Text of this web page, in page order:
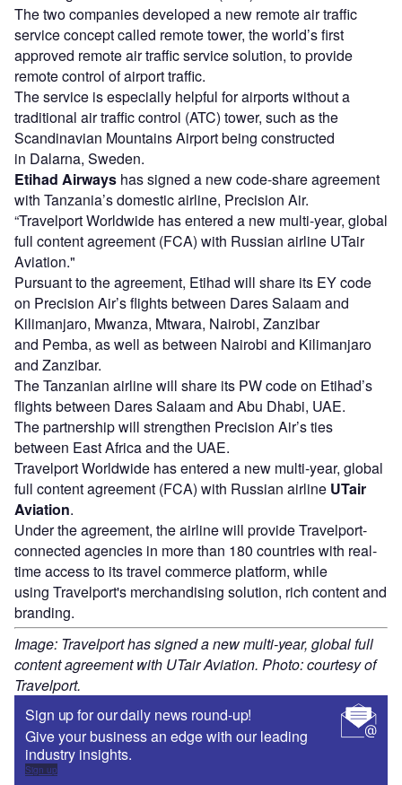
The two companies developed a new remote air traffic
service concept called remote tower, the world’s first
approved remote air traffic service solution, to provide
remote control of airport traffic.
The service is especially helpful for airports without a
traditional air traffic control (ATC) tower, such as the
Scandinavian Mountains Airport being constructed
in Dalarna, Sweden.
Etihad Airways has signed a new code-share agreement
with Tanzania’s domestic airline, Precision Air.
“Travelport Worldwide has entered a new multi-year, global
full content agreement (FCA) with Russian airline UTair
Aviation."
Pursuant to the agreement, Etihad will share its EY code
on Precision Air’s flights between Dares Salaam and
Kilimanjaro, Mwanza, Mtwara, Nairobi, Zanzibar
and Pemba, as well as between Nairobi and Kilimanjaro
and Zanzibar.
The Tanzanian airline will share its PW code on Etihad’s
flights between Dares Salaam and Abu Dhabi, UAE.
The partnership will strengthen Precision Air’s ties
between East Africa and the UAE.
Travelport Worldwide has entered a new multi-year, global
full content agreement (FCA) with Russian airline UTair
Aviation.
Under the agreement, the airline will provide Travelport-
connected agencies in more than 180 countries with real-
time access to its travel commerce platform, while
using Travelport's merchandising solution, rich content and
branding.
Image: Travelport has signed a new multi-year, global full
content agreement with UTair Aviation. Photo: courtesy of
Travelport.
Sign up for our daily news round-up!
Give your business an edge with our leading
industry insights.
Sign up